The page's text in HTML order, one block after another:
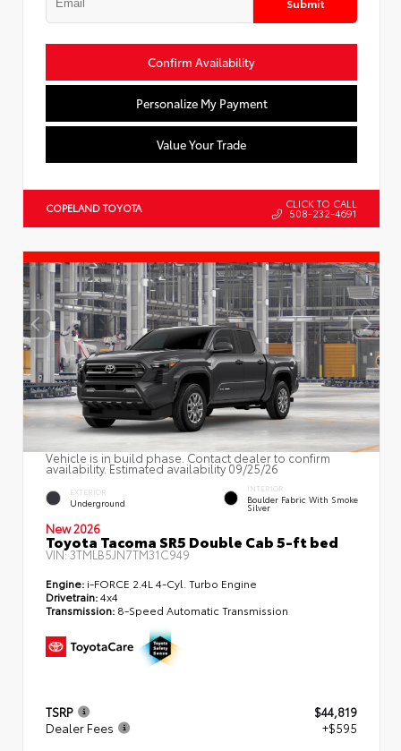
Submit
Confirm Availability
Personalize My Payment
Value Your Trade
COPELAND TOYOTA CLICK TO CALL
508-232-4691
Vehicle is in build phase. Contact dealer to confirm
availability. Estimated availability 09/25/26
EXTERIOR
Underground
INTERIOR
Boulder Fabric With Smoke
Silver
New 2026
Toyota Tacoma SR5 Double Cab 5-ft bed
VIN:3TMLB5JN7TM31C949
Engine: i-FORCE 2.4L 4-Cyl. Turbo Engine
Drivetrain:4x4
Transmission: 8-Speed Automatic Transmission
TSRP
$44,819
Dealer Fees
+$595